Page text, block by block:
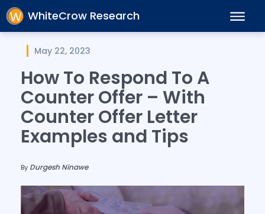
WhiteCrow Research
May 22, 2023
How To Respond To A
Counter Offer – With
Counter Offer Letter
Examples and Tips
By Durgesh Ninawe